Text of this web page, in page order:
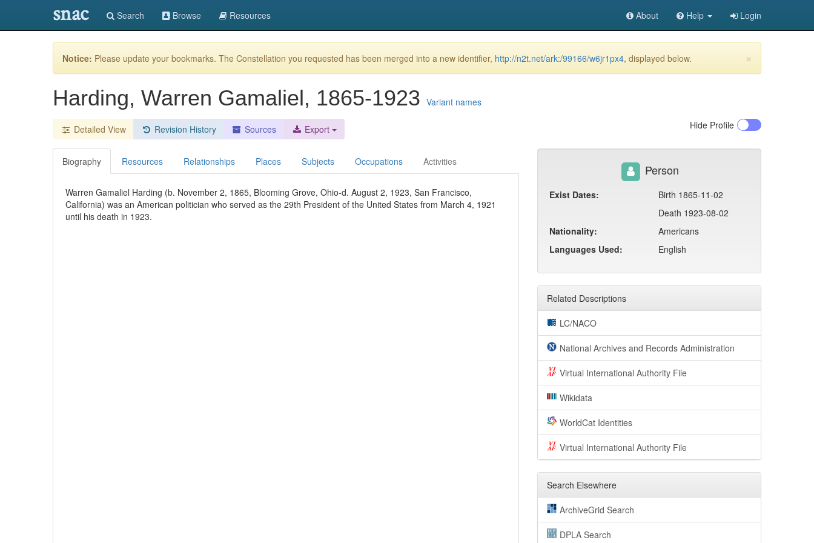
snac Search Browse Resources About Help Login
×
Notice: Please update your bookmarks. The Constellation you requested has been merged into a new identifier, http://n2t.net/ark:/99166/w6jr1px4, displayed below.
Harding, Warren Gamaliel, 1865-1923 Variant names
Detailed View Revision History Sources Export Hide Profile
Biography Resources Relationships Places Subjects Occupations Activities
Warren Gamaliel Harding (b. November 2, 1865, Blooming Grove, Ohio-d. August 2, 1923, San Francisco,
California) was an American politician who served as the 29th President of the United States from March 4, 1921
until his death in 1923.
Person
Exist Dates:
Birth 1865-11-02
Death 1923-08-02
Nationality:
Americans
Languages Used:
English
Related Descriptions
LC/NACO
National Archives and Records Administration
Virtual International Authority File
Wikidata
WorldCat Identities
Virtual International Authority File
Search Elsewhere
ArchiveGrid Search
DPLA Search